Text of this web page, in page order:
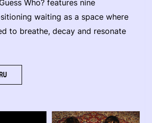
Who? features nine
waiting as a space where
to breathe, decay and resonate